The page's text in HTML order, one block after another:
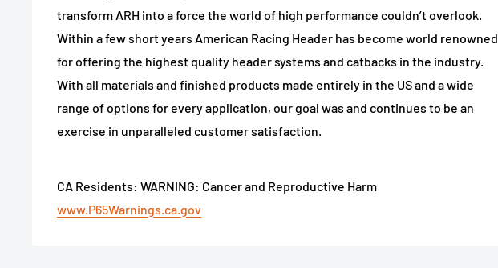
transform ARH into a force the world of high performance couldn’t overlook.
Within a few short years American Racing Header has become world renowned
for offering the highest quality header systems and catbacks in the industry.
With all materials and finished products made entirely in the US and a wide
range of options for every application, our goal was and continues to be an
exercise in unparalleled customer satisfaction.
CA Residents: WARNING: Cancer and Reproductive Harm
www.P65Warnings.ca.gov